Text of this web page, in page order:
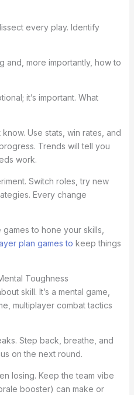
every play. Identify
and, more importantly, how to
it’s important. What
Use stats, win rates, and
Trends will tell you
work.
Switch roles, try new
Every change
to hone your skills,
plan games to keep things
Toughness
skill. It’s a mental game,
multiplayer combat tactics
Step back, breathe, and
on the next round.
losing. Keep the team vibe
booster) can make or